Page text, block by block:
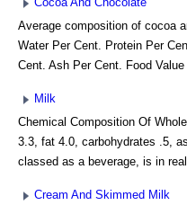
Average composition of cocoa
Water Per Cent. Protein Per
Cent. Ash Per Cent. Food
Milk
Chemical Composition Of
3.3, fat 4.0, carbohydrates .5,
classed as a beverage, is in
Cream And Skimmed Milk